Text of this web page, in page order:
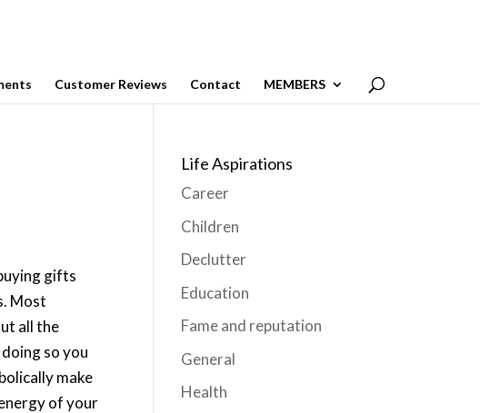
Customer Reviews Contact MEMBERS
gifts
Most
all the
so you
make
of your
Life Aspirations
Career
Children
Declutter
Education
Fame and reputation
General
Health